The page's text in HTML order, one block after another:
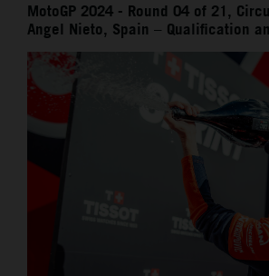
MotoGP 2024 - Round 04 of 21,
Angel Nieto, Spain – Qualification